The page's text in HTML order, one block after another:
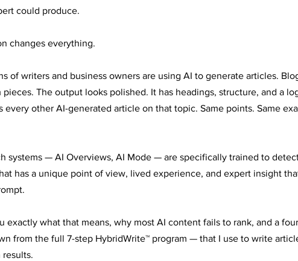
could produce.
changes everything.
of writers and business owners are using AI to generate articles.
The output looks polished. It has headings, structure, and a
every other AI-generated article on that topic. Same points. Same
systems — AI Overviews, AI Mode — are specifically trained to
has a unique point of view, lived experience, and expert insight
exactly what that means, why most AI content fails to rank, and a
from the full 7-step HybridWrite™ program — that I use to write
results.